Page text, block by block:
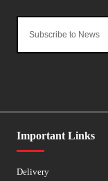
Important Links
Delivery